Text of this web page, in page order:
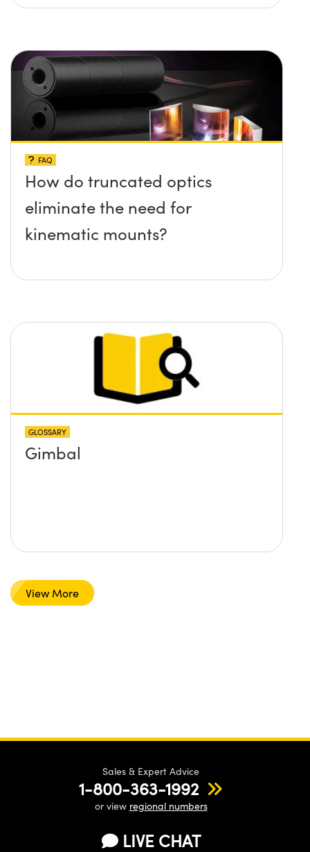
FAQ
How do truncated optics
eliminate the need for
kinematic mounts?
GLOSSARY
Gimbal
View More
Sales & Expert Advice
1-800-363-1992
or view regional numbers
LIVE CHAT